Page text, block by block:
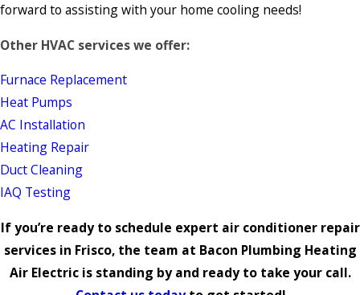
forward to assisting with your home cooling needs!
Other HVAC services we offer:
Furnace Replacement
Heat Pumps
AC Installation
Heating Repair
Duct Cleaning
IAQ Testing
If you’re ready to schedule expert air conditioner repair
services in Frisco, the team at Bacon Plumbing Heating
Air Electric is standing by and ready to take your call.